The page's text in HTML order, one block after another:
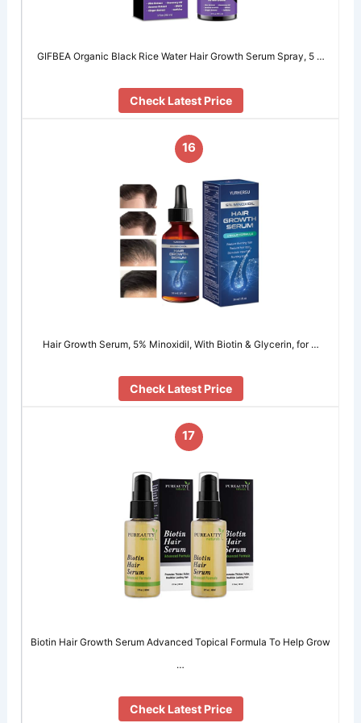
GIFBEA Organic Black Rice Water Hair Growth Serum Spray, 5 …
Check Latest Price
16
Hair Growth Serum, 5% Minoxidil, With Biotin & Glycerin, for …
Check Latest Price
17
Biotin Hair Growth Serum Advanced Topical Formula To Help Grow
…
Check Latest Price